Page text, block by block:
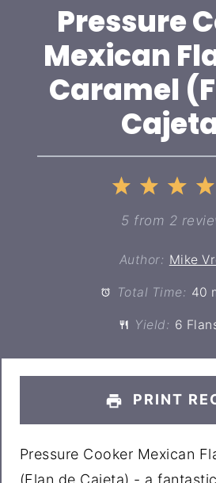
Pressure
Mexican
Caramel
3
2
Stars
1
Star
5 from 2
Author: Mike
Total Time: 40
Yield: 6
PRINT
Pressure Cooker Mexican
(Flan de Cajeta) - a